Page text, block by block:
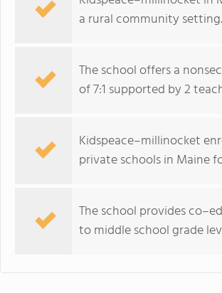
a rural community setting.
The school offers a
of 7:1 supported by 2
Kidspeace–millinocket
private schools in Maine
The school provides
to middle school grade